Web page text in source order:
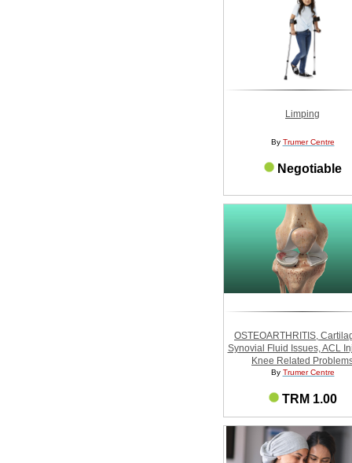
Limping
By Trumer Centre
Negotiable
OSTEOARTHRITIS,
Synovial Fluid Issues, ACL
Knee Related
By Trumer Centre
TRM 1.00